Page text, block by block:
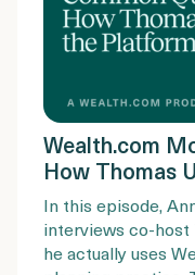
Wealth.com
How Thomas
In this episode,
interviews co-host
he actually uses